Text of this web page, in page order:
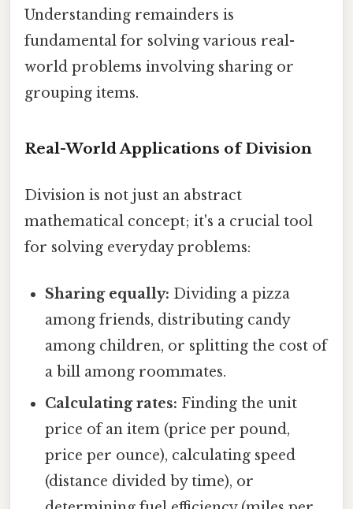
Understanding remainders is
fundamental for solving various real-
world problems involving sharing or
grouping items.
Real-World Applications of Division
Division is not just an abstract
mathematical concept; it's a crucial tool
for solving everyday problems:
Sharing equally: Dividing a pizza
among friends, distributing candy
among children, or splitting the cost of
a bill among roommates.
Calculating rates: Finding the unit
price of an item (price per pound,
price per ounce), calculating speed
(distance divided by time), or